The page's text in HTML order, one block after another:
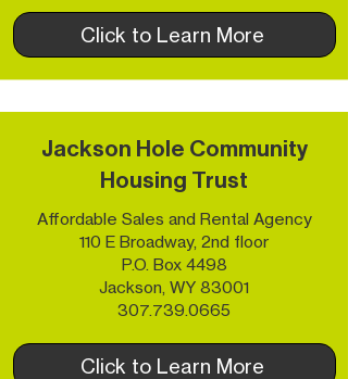
Click to Learn More
Jackson Hole Community
Housing Trust
Affordable Sales and Rental Agency
110 E Broadway, 2nd floor
P.O. Box 4498
Jackson, WY 83001​
307.739.0665
Click to Learn More